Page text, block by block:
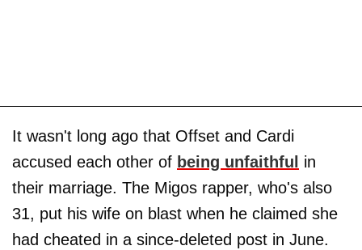
It wasn't long ago that Offset and Cardi
accused each other of being unfaithful
in
their marriage. The Migos rapper, who's also
31, put his wife on blast when he claimed she
had cheated in a since-deleted post in June.